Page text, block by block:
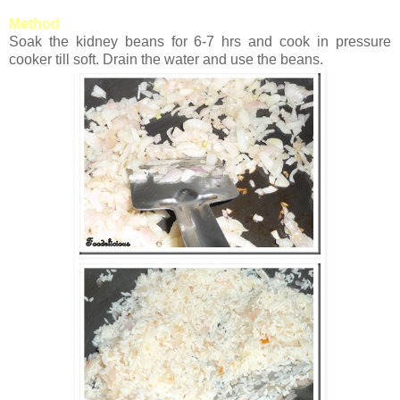
Method
Soak the kidney beans for 6-7 hrs and cook in pressure
cooker till soft. Drain the water and use the beans.